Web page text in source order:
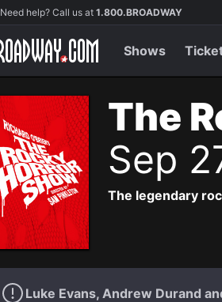
Need help? Call us at 1.800.BROADWAY
Shows
The
Sep
The legendary
Luke Evans, Andrew Durand